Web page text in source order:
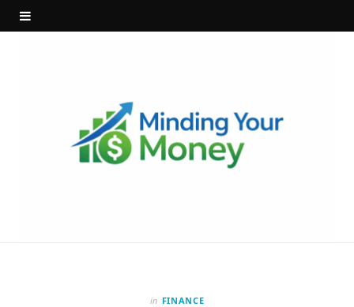
in FINANCE